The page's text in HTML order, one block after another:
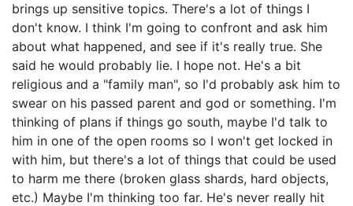
brings up sensitive topics. There's a lot of things I
don't know. I think I'm going to confront and ask him
about what happened, and see if it's really true. She
said he would probably lie. I hope not. He's a bit
religious and a "family man", so I'd probably ask him to
swear on his passed parent and god or something. I'm
thinking of plans if things go south, maybe I'd talk to
him in one of the open rooms so I won't get locked in
with him, but there's a lot of things that could be used
to harm me there (broken glass shards, hard objects,
etc.) Maybe I'm thinking too far. He's never really hit